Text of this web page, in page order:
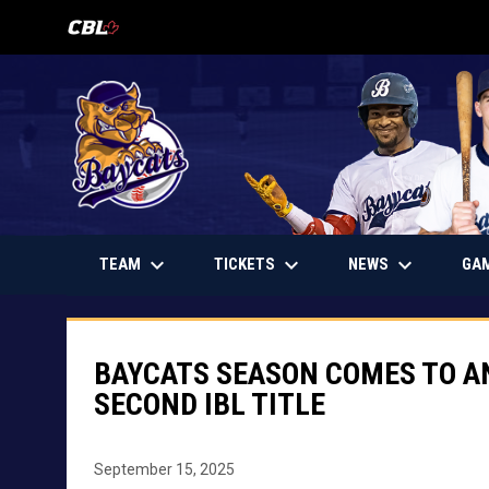
OPENS IN NEW WINDOW
TEAM keyboard_arrow_down TICKETS keyboard_arrow_down OPENS IN NEW WINDOW
NEWS keyboard_arrow_down
BAYCATS SEASON COMES TO
SECOND IBL TITLE
September 15, 2025